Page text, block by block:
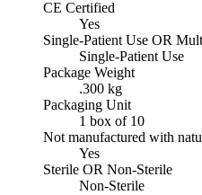
CE Certified
Yes
Single-Patient Use OR
Single-Patient Use
Package Weight
.300 kg
Packaging Unit
1 box of 10
Not manufactured with
Yes
Sterile OR Non-Sterile
Non-Sterile